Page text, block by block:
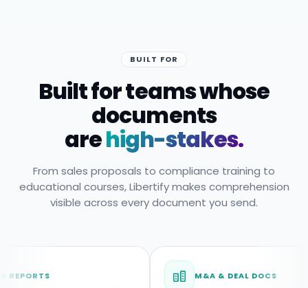
BUILT FOR
Built for teams whose
documents
arehigh-stakes.
From sales proposals to compliance training to
educational courses, Libertify makes comprehension
visible across every document you send.
M&A & DEAL DOCS